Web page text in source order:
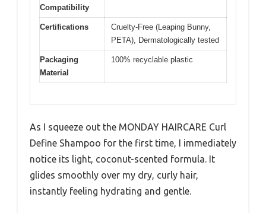
Compatibility
Certifications
Cruelty-Free (Leaping Bunny,
PETA), Dermatologically tested
Packaging
Material
100% recyclable plastic
As I squeeze out the MONDAY HAIRCARE Curl
Define Shampoo for the first time, I immediately
notice its light, coconut-scented formula. It
glides smoothly over my dry, curly hair,
instantly feeling hydrating and gentle.